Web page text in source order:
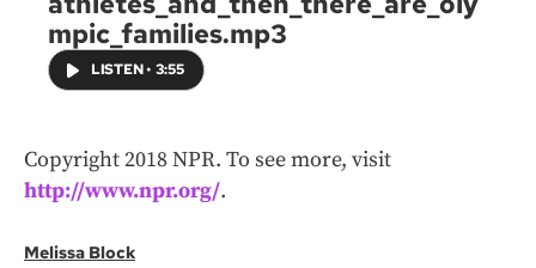
mpic_families.mp3
LISTEN• 3:55
Copyright 2018 NPR. To see more, visit
http://www.npr.org/.
Melissa Block